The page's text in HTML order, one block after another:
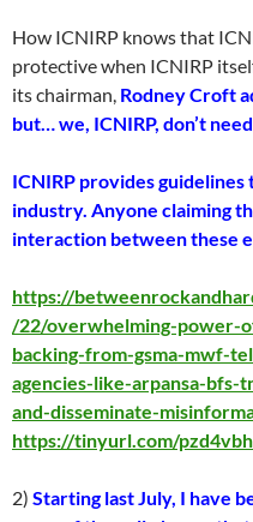
How ICNIRP knows that
protective when ICNIRP
its chairman, Rodney Croft
but… we, ICNIRP, don’t
ICNIRP provides
industry. Anyone claiming
interaction between these
https://
/22/overwhelming-power-
backing-from-gsma-mwf-
agencies-like-arpansa-
and-disseminate-
https://tinyurl.com/
2) Starting last July, I have